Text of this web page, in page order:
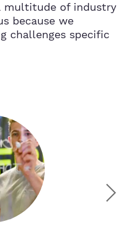
multitude of industry
because we
challenges specific